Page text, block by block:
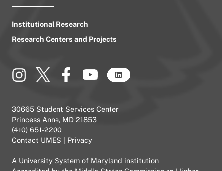
Institutional Research
Research Centers and Projects
30665 Student Services Center
Princess Anne, MD 21853
(410) 651-2200
Contact UMES
Privacy
A University System of Maryland institution